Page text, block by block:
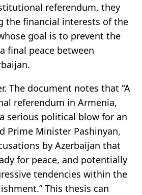
referendum, they
the financial interests of the
goal is to prevent the
final peace between
The document notes that “A
referendum in Armenia,
serious political blow for an
Prime Minister Pashinyan,
by Azerbaijan that
for peace, and potentially
tendencies within the
This thesis can